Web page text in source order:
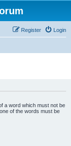
Login
Register
a word which must not be
of the words must be